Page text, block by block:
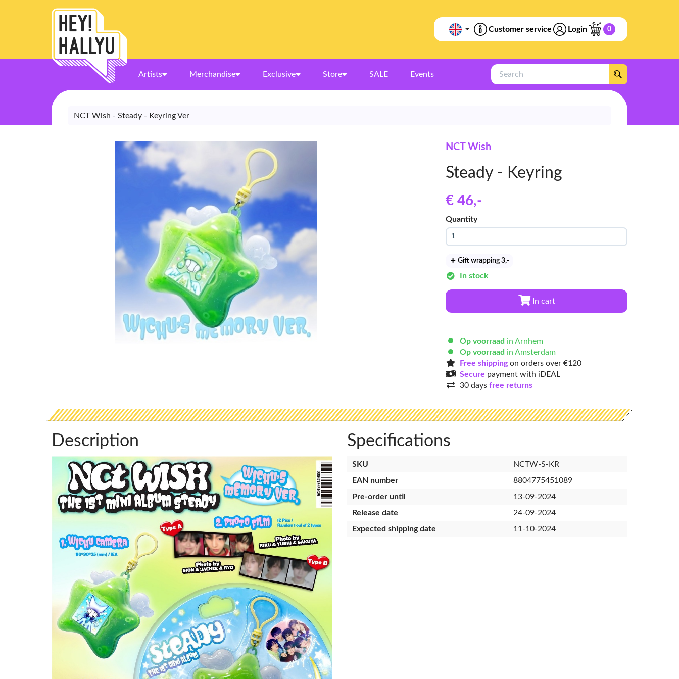
Customer service Login 0
Artists Merchandise Exclusive Store SALE Events
Search
NCT Wish - Steady - Keyring Ver
NCT Wish
Steady - Keyring
€ 46,-
Quantity
Gift wrapping 3,-
In stock
In cart
Op voorraad in Arnhem
Op voorraad in Amsterdam
Free shippingon orders over €120
Secure payment with iDEAL
30 days free returns
Description Specifications
SKU
NCTW-S-KR
EAN number
8804775451089
Pre-order until
13-09-2024
Release date
24-09-2024
Expected shipping date
11-10-2024